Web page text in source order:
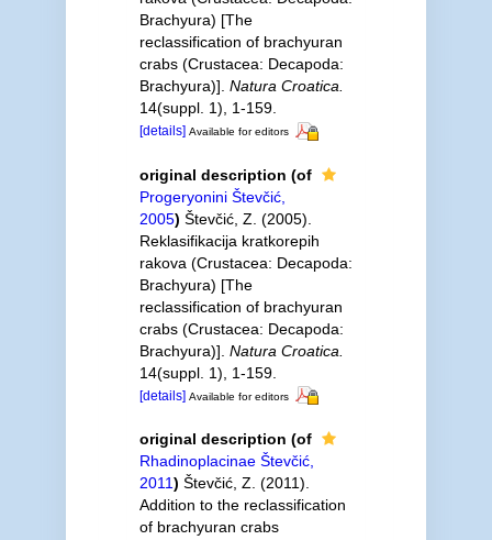
Brachyura) [The
reclassification of brachyuran
crabs (Crustacea: Decapoda:
Brachyura)]. Natura Croatica.
14(suppl. 1), 1-159.
[details] Available for editors
original description (of
Progeryonini Števčić,
2005) Števčić, Z. (2005).
Reklasifikacija kratkorepih
rakova (Crustacea: Decapoda:
Brachyura) [The
reclassification of brachyuran
crabs (Crustacea: Decapoda:
Brachyura)]. Natura Croatica.
14(suppl. 1), 1-159.
[details] Available for editors
original description (of
Rhadinoplacinae Števčić,
2011) Števčić, Z. (2011).
Addition to the reclassification
of brachyuran crabs